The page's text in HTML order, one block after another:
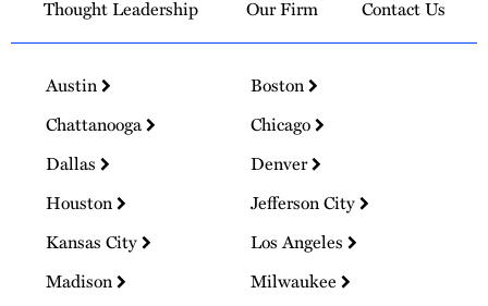
Thought Leadership
Our Firm Contact Us
Austin
Boston
Chattanooga
Chicago
Dallas
Denver
Houston
Jefferson City
Kansas City
Los Angeles
Madison
Milwaukee